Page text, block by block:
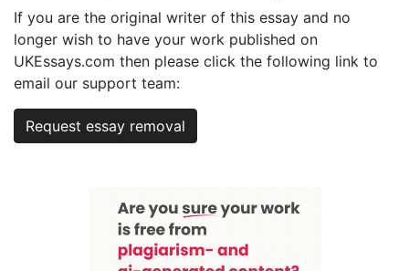
If you are the original writer of this essay and no
longer wish to have your work published on
UKEssays.com then please click the following link to
email our support team:
Request essay removal